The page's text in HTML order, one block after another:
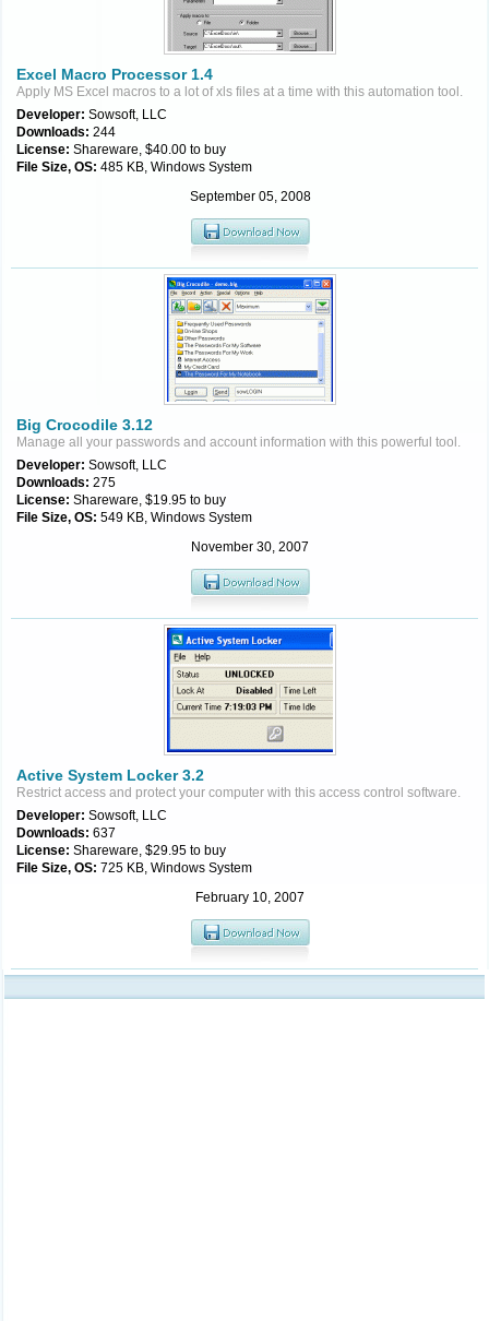
Excel Macro Processor 1.4
Apply MS Excel macros to a lot of xls files at a time with this automation tool.
Developer: Sowsoft, LLC
Downloads: 244
License: Shareware, $40.00 to buy
File Size, OS: 485 KB, Windows System
September 05, 2008
Big Crocodile 3.12
Manage all your passwords and account information with this powerful tool.
Developer: Sowsoft, LLC
Downloads: 275
License: Shareware, $19.95 to buy
File Size, OS: 549 KB, Windows System
November 30, 2007
Active System Locker 3.2
Restrict access and protect your computer with this access control software.
Developer: Sowsoft, LLC
Downloads: 637
License: Shareware, $29.95 to buy
File Size, OS: 725 KB, Windows System
February 10, 2007